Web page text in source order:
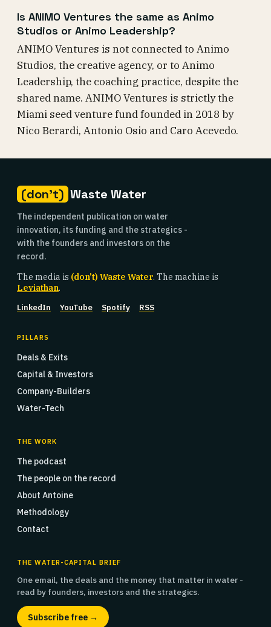
Is ANIMO Ventures the same as Animo
Studios or Animo Leadership?
ANIMO Ventures is not connected to Animo
Studios, the creative agency, or to Animo
Leadership, the coaching practice, despite the
shared name. ANIMO Ventures is strictly the
Miami seed venture fund founded in 2018 by
Nico Berardi, Antonio Osio and Caro Acevedo.
(don't) Waste Water
The independent publication on water
innovation, its funding and the strategics -
with the founders and investors on the
record.
The media is (don't) Waste Water. The machine is
Leviathan.
LinkedIn YouTube Spotify RSS
PILLARS
Deals & Exits
Capital & Investors
Company-Builders
Water-Tech
THE WORK
The podcast
The people on the record
About Antoine
Methodology
Contact
THE WATER-CAPITAL BRIEF
One email, the deals and the money that matter in water -
read by founders, investors and the strategics.
Subscribe free →